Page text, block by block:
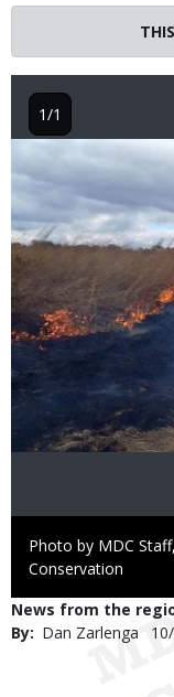
Image
Right
to
Photo by MDC
Conservation
1/1
News from the
By
Dan Zarlenga